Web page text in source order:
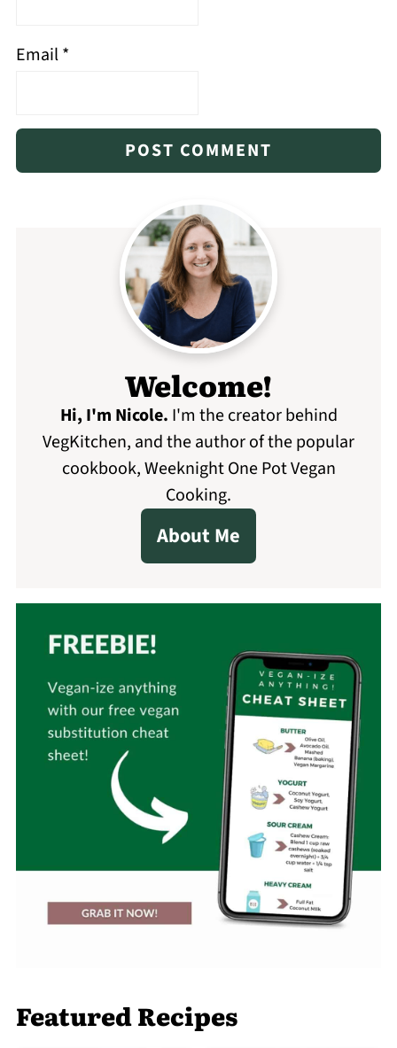
Email*
Welcome!
Hi, I'm Nicole. I'm the creator behind
VegKitchen, and the author of the popular
cookbook, Weeknight One Pot Vegan
Cooking.
About Me
Featured Recipes